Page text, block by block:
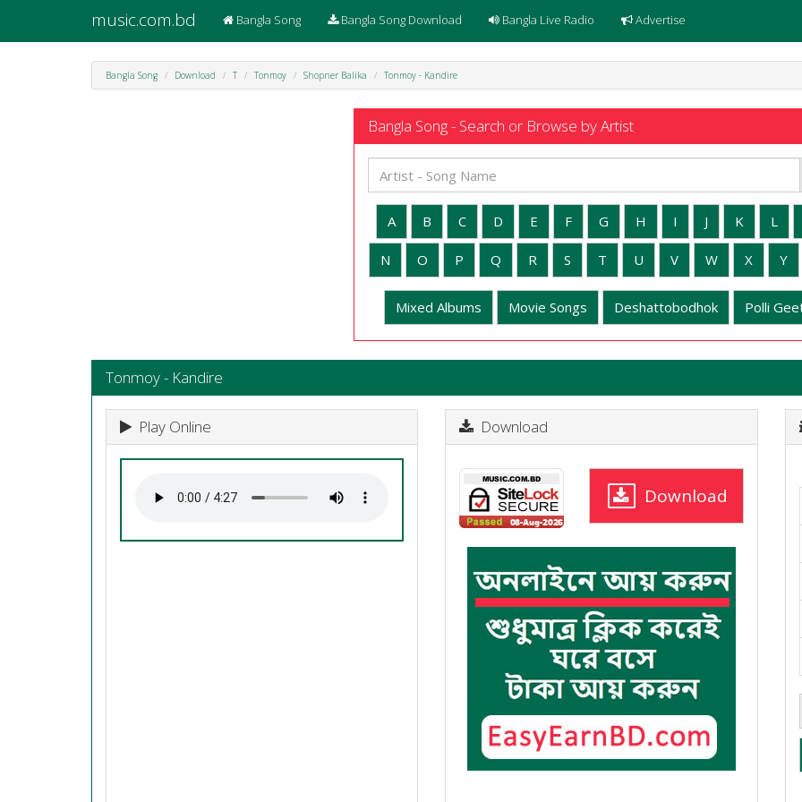
music.com.bd Bangla Song Bangla Song Download Bangla Live Radio Advertise
Bangla Song Download T Tonmoy Shopner Balika Tonmoy - Kandire
Bangla Song - Search or Browse by Artist
A B C D E F G H I J K L
N O P Q R S T U V W X Y
Mixed Albums Movie Songs Deshattobodhok Polli
Tonmoy - Kandire
Play Online Download
Download